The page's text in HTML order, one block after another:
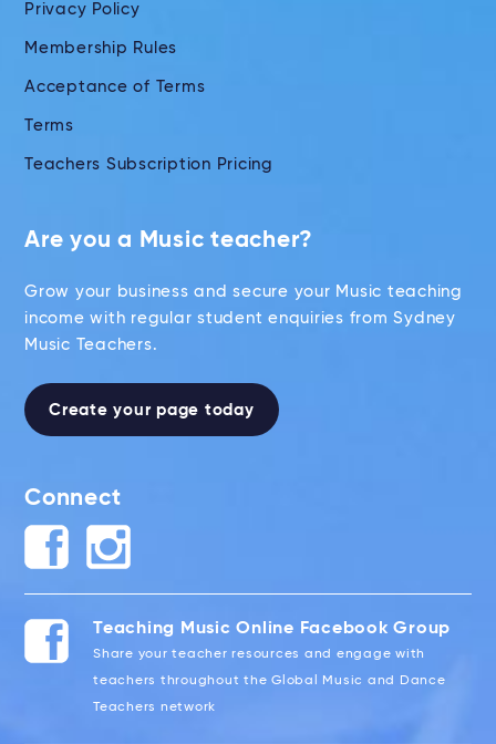
Privacy Policy
Membership Rules
Acceptance of Terms
Terms
Teachers Subscription Pricing
Are you a Music teacher?
Grow your business and secure your Music teaching
income with regular student enquiries from Sydney
Music Teachers.
Create your page today
Connect
Teaching Music Online Facebook Group
Share your teacher resources and engage with
teachers throughout the Global Music and Dance
Teachers network